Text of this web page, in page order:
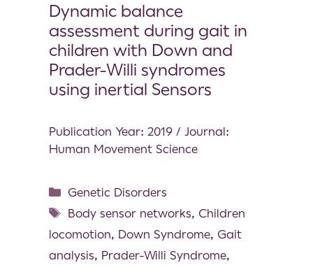
Dynamic balance
assessment during gait in
children with Down and
Prader-Willi syndromes
using inertial Sensors
Publication Year: 2019 / Journal:
Human Movement Science
Genetic Disorders
Body sensor networks, Children
locomotion, Down Syndrome, Gait
analysis, Prader-Willi Syndrome,